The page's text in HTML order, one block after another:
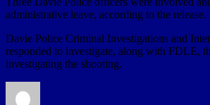
administrative leave, according to the release.
Davie Police Criminal Investigations and
responded to investigate, along with FDLE,
investigating the shooting.